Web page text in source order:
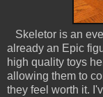
Skeletor is an
already an Epic
high quality toys
allowing them to
they feel worth it.